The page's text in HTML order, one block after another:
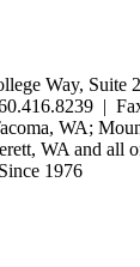
Way,
|
WA;
WA and all
Since 1976